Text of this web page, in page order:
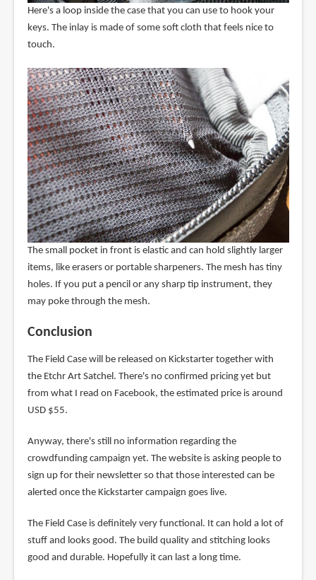
Here's a loop inside the case that you can use to hook your
keys. The inlay is made of some soft cloth that feels nice to
touch.
The small pocket in front is elastic and can hold slightly larger
items, like erasers or portable sharpeners. The mesh has tiny
holes. If you put a pencil or any sharp tip instrument, they
may poke through the mesh.
Conclusion
The Field Case will be released on Kickstarter together with
the Etchr Art Satchel. There's no confirmed pricing yet but
from what I read on Facebook, the estimated price is around
USD $55.
Anyway, there's still no information regarding the
crowdfunding campaign yet. The website is asking people to
sign up for their newsletter so that those interested can be
alerted once the Kickstarter campaign goes live.
The Field Case is definitely very functional. It can hold a lot of
stuff and looks good. The build quality and stitching looks
good and durable. Hopefully it can last a long time.